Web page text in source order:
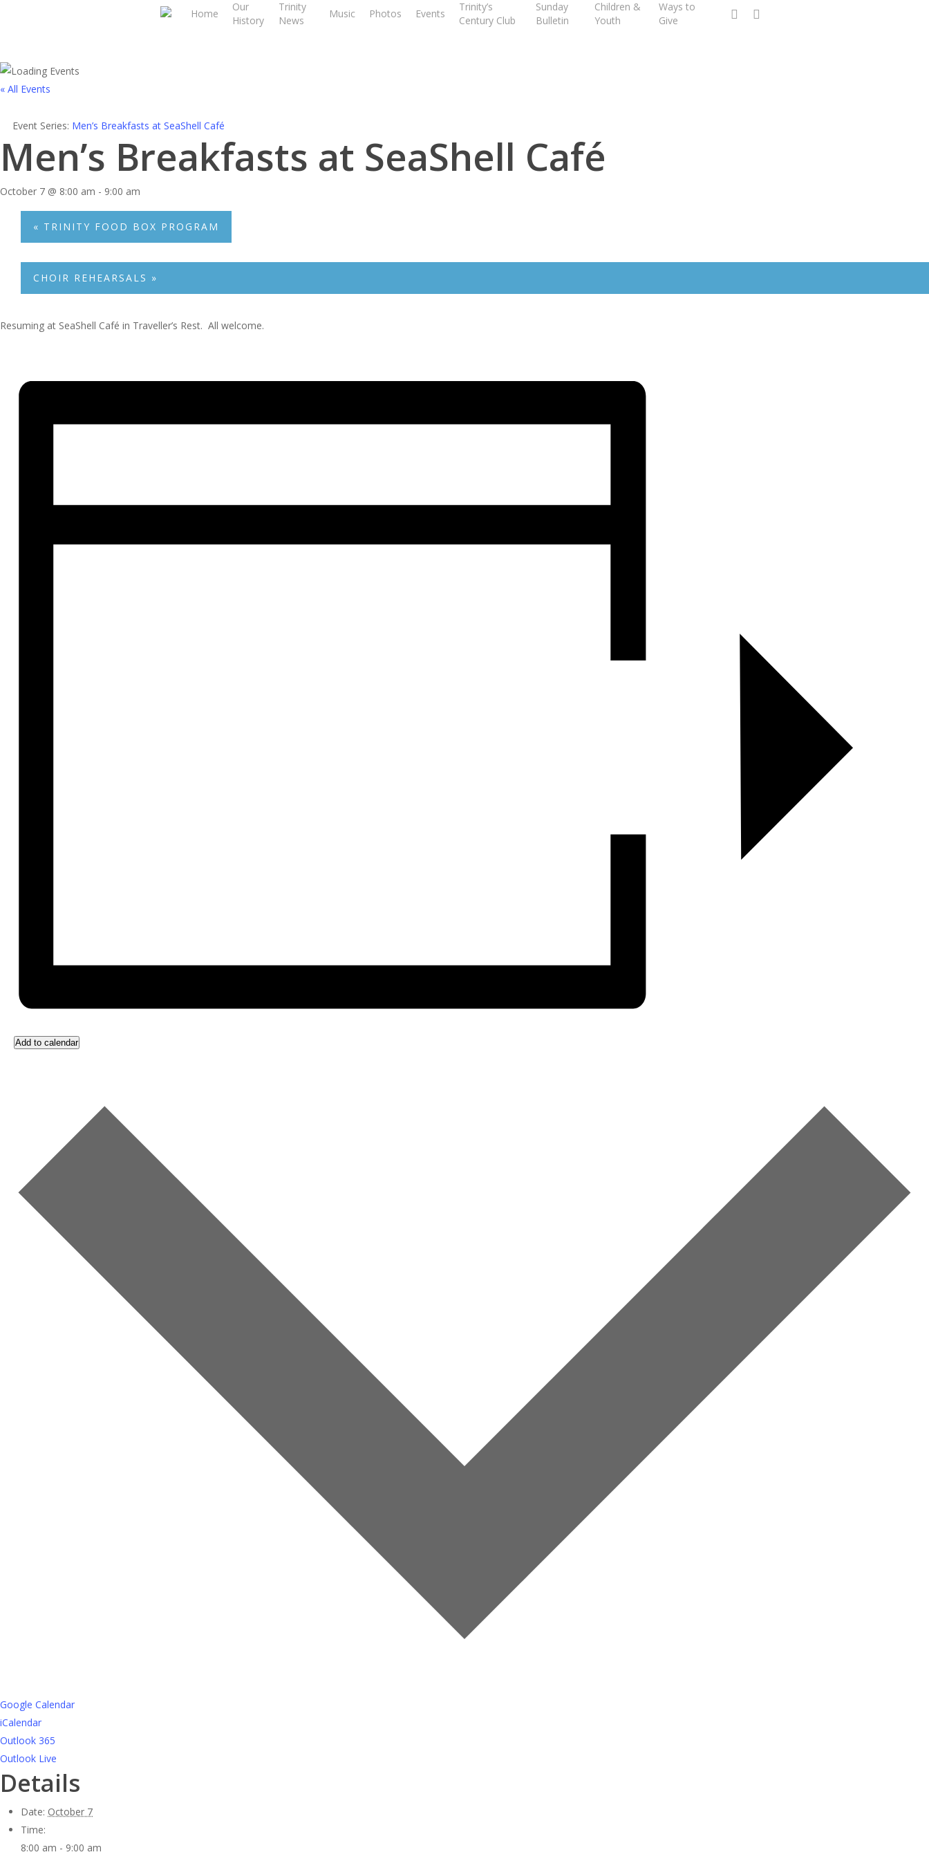
content
Home
Our
History
Trinity
News
Music Photos Events
Trinity’s
Century Club
Sunday
Bulletin
Children &
Youth
Ways to
Give
facebookyoutube
« All Events
Event Series: Men’s Breakfasts at SeaShell Café
Men’s Breakfasts at SeaShell Café
October 7 @ 8:00 am - 9:00 am
« TRINITY FOOD BOX PROGRAM
CHOIR REHEARSALS »
Resuming at SeaShell Café in Traveller’s Rest. All welcome.
Add to calendar
Google Calendar
iCalendar
Outlook 365
Outlook Live
Details
Date: October 7
Time:
8:00 am - 9:00 am